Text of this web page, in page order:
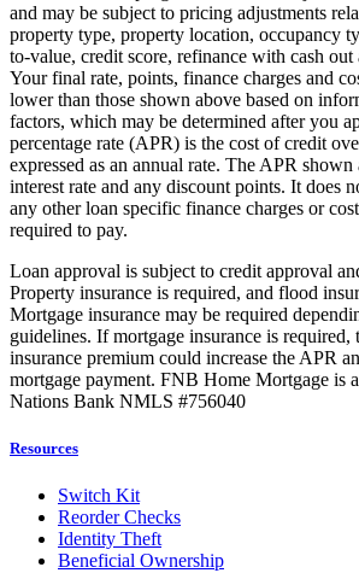
and may be subject to pricing adjustments
property type, property location, occupancy
to-value, credit score, refinance with cash
Your final rate, points, finance charges and
lower than those shown above based on
factors, which may be determined after you
percentage rate (APR) is the cost of credit
expressed as an annual rate. The APR shown
interest rate and any discount points. It does
any other loan specific finance charges or
required to pay.
Loan approval is subject to credit approval
Property insurance is required, and flood
Mortgage insurance may be required
guidelines. If mortgage insurance is required,
insurance premium could increase the APR
mortgage payment. FNB Home Mortgage is
Nations Bank NMLS #756040
Resources
Switch Kit
Reorder Checks
Identity Theft
Beneficial Ownership